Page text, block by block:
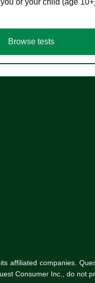
Browse tests
companies.
Consumer Inc., do not